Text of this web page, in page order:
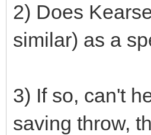
2) Does
similar) as a
3) If so, can't
saving throw,